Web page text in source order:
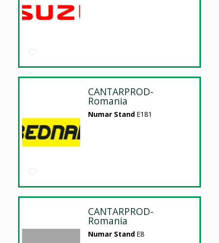
CANTARPROD-
Romania
Numar Stand E181
CANTARPROD-
Romania
Numar Stand E8